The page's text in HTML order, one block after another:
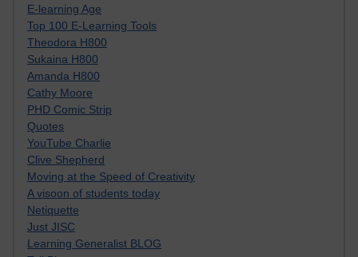
E-learning Age
Top 100 E-Learning Tools
Theodora H800
Sukaina H800
Amanda H800
Cathy Moore
PHD Comic Strip
Quotes
YouTube Charlie
Clive Shepherd
Moving at the Speed of Creativity
A visoon of students today
Netiquette
Just JISC
Learning Generalist BLOG